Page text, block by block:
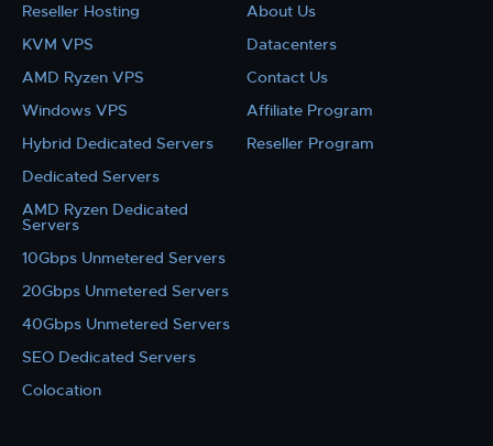
Reseller Hosting
KVM VPS
AMD Ryzen VPS
Windows VPS
Hybrid Dedicated Servers
Dedicated Servers
AMD Ryzen Dedicated
Servers
10Gbps Unmetered Servers
20Gbps Unmetered Servers
40Gbps Unmetered Servers
SEO Dedicated Servers
Colocation
About Us
Datacenters
Contact Us
Affiliate Program
Reseller Program